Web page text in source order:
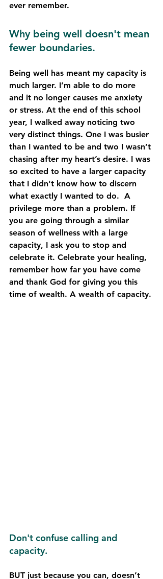
ever remember.
Why being well doesn't mean
fewer boundaries.
Being well has meant my capacity is
much larger. I’m able to do more
and it no longer causes me anxiety
or stress. At the end of this school
year, I walked away noticing two
very distinct things. One I was busier
than I wanted to be and two I wasn’t
chasing after my heart’s desire. I was
so excited to have a larger capacity
that I didn't know how to discern
what exactly I wanted to do.  A
privilege more than a problem. If
you are going through a similar
season of wellness with a large
capacity, I ask you to stop and
celebrate it. Celebrate your healing,
remember how far you have come
and thank God for giving you this
time of wealth. A wealth of capacity.
Don't confuse calling and
capacity.
BUT just because you can, doesn’t